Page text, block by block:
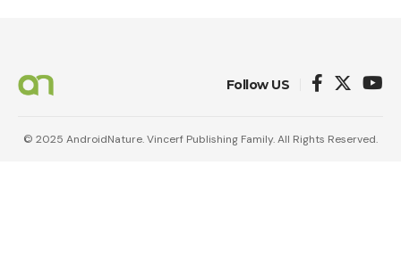
Follow US
© 2025 AndroidNature. Vincerf Publishing Family. All Rights Reserved.